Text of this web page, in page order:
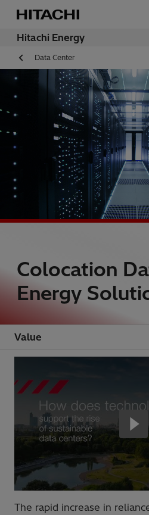
Hitachi Energy
Data Center
Colocation
Energy
Value
The rapid increase in